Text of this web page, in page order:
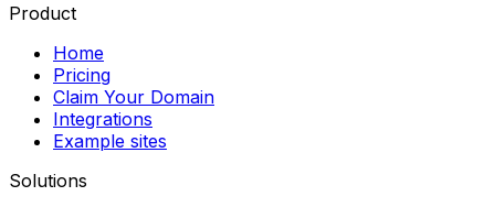
Product
Home
Pricing
Claim Your Domain
Integrations
Example sites
Solutions